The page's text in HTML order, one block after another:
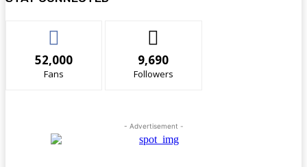
52,000
Fans
9,690
Followers
- Advertisement -